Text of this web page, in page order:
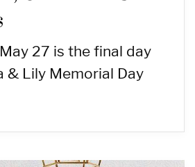
27 is the final day
& Lily Memorial Day